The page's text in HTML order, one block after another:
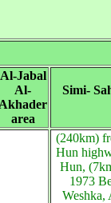
Al-Jabal
Al-
Akhader
area
Simi-
(240km)
Hun
Hun,
1973
Weshka,